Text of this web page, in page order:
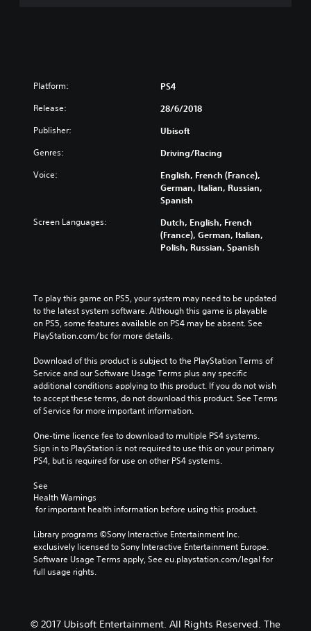
Platform: PS4
Release: 28/6/2018
Publisher: Ubisoft
Genres: Driving/Racing
Voice:
English, French (France),
German, Italian, Russian,
Spanish
Screen Languages:
Dutch, English, French
(France), German, Italian,
Polish, Russian, Spanish
To play this game on PS5, your system may need to be updated
to the latest system software. Although this game is playable
on PS5, some features available on PS4 may be absent. See
PlayStation.com/bc for more details.
Download of this product is subject to the PlayStation Terms of
Service and our Software Usage Terms plus any specific
additional conditions applying to this product. If you do not wish
to accept these terms, do not download this product. See Terms
of Service for more important information.
One-time licence fee to download to multiple PS4 systems.
Sign in to PlayStation is not required to use this on your primary
PS4, but is required for use on other PS4 systems.
See
Health Warnings
for important health information before using this product.
Library programs ©Sony Interactive Entertainment Inc.
exclusively licensed to Sony Interactive Entertainment Europe.
Software Usage Terms apply, See eu.playstation.com/legal for
full usage rights.
© 2017 Ubisoft Entertainment. All Rights Reserved. The